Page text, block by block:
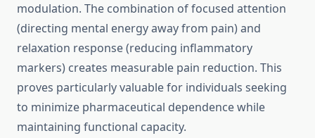
modulation. The combination of focused attention
(directing mental energy away from pain) and
relaxation response (reducing inflammatory
markers) creates measurable pain reduction. This
proves particularly valuable for individuals seeking
to minimize pharmaceutical dependence while
maintaining functional capacity.